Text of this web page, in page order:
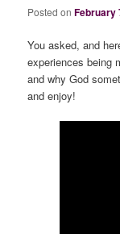
Posted onFebruary
You asked, and
experiences being
and why God
and enjoy!